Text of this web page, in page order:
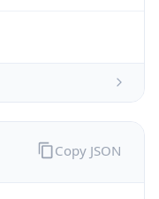
Copy JSON